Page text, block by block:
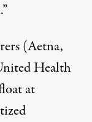
(Aetna,
Health
at